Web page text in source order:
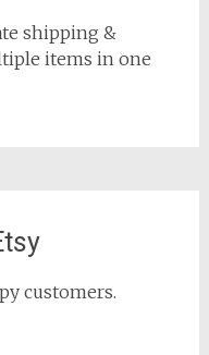
shipping &
items in one
customers.